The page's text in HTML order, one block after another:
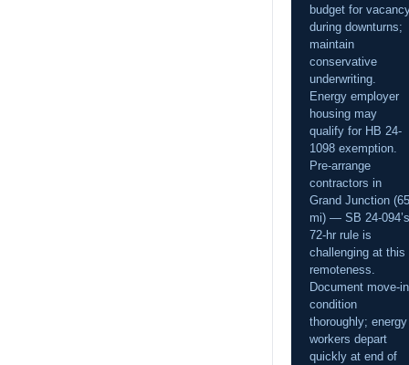
budget for
during downturns;
maintain
conservative
underwriting.
Energy employer
housing may
qualify for HB 24-
1098 exemption.
Pre-arrange
contractors in
Grand Junction (65
mi) — SB 24-094’s
72-hr rule is
challenging at this
remoteness.
Document move-in
condition
thoroughly; energy
workers depart
quickly at end of